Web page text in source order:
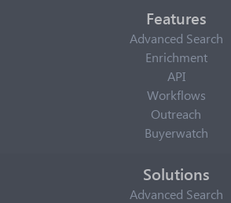
Features
Advanced Search
Enrichment
API
Workflows
Outreach
Buyerwatch
Solutions
Advanced Search